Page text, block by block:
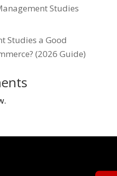
Studies
Studies a Good
(2026 Guide)